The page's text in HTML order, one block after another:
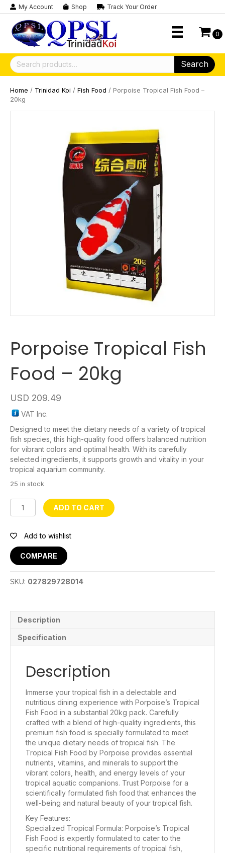
My Account Shop Track Your Order
0
Search
for:
Search
Home / Trinidad Koi / Fish Food / Porpoise Tropical Fish Food –
20kg
Porpoise Tropical Fish
Food – 20kg
USD 209.49
VAT Inc.
Designed to meet the dietary needs of a variety of tropical
fish species, this high-quality food offers balanced nutrition
for vibrant colors and optimal health. With its carefully
selected ingredients, it supports growth and vitality in your
tropical aquarium community.
25 in stock
Porpoise
Tropical
Food
20kg
quantity
ADD TO CART
Add to wishlist
COMPARE
SKU: 027829728014
Description
Specification
Description
Immerse your tropical fish in a delectable and
nutritious dining experience with Porpoise’s Tropical
Fish Food in a substantial 20kg pack. Carefully
crafted with a blend of high-quality ingredients, this
premium fish food is specially formulated to meet
the unique dietary needs of tropical fish. The
Tropical Fish Food by Porpoise provides essential
nutrients, vitamins, and minerals to support the
vibrant colors, health, and energy levels of your
tropical aquatic companions. Trust Porpoise for a
scientifically formulated fish food that enhances the
well-being and natural beauty of your tropical fish.
Key Features:
Specialized Tropical Formula: Porpoise’s Tropical
Fish Food is expertly formulated to cater to the
specific nutritional requirements of tropical fish,